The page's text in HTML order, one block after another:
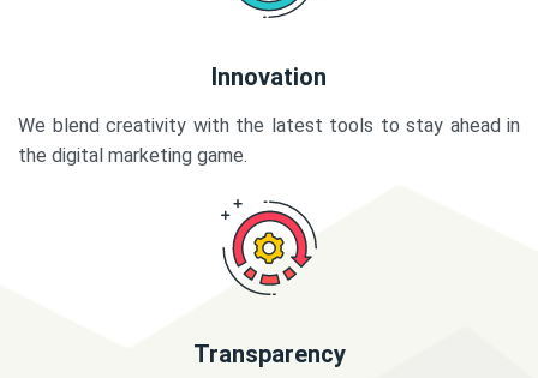
Innovation
We blend creativity with the latest tools to stay ahead in
the digital marketing game.
Transparency